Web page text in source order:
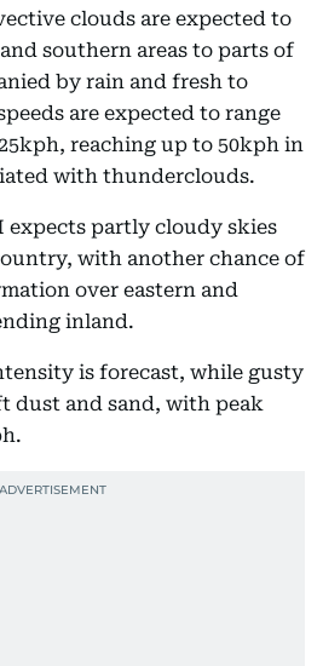
clouds are expected to
southern areas to parts of
by rain and fresh to
are expected to range
reaching up to 50kph in
with thunderclouds.
expects partly cloudy skies
with another chance of
over eastern and
inland.
is forecast, while gusty
dust and sand, with peak